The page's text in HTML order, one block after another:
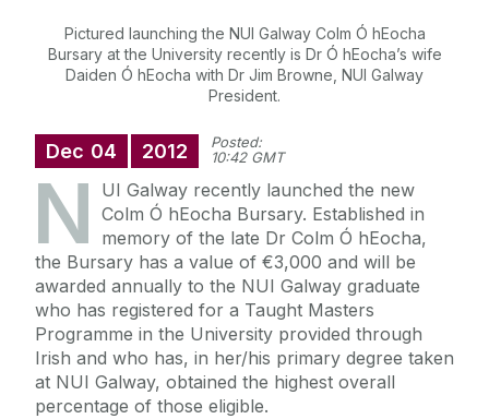
Pictured launching the NUI Galway Colm Ó hEocha
Bursary at the University recently is Dr Ó hEocha’s wife
Daiden Ó hEocha with Dr Jim Browne, NUI Galway
President.
Dec 04 2012
Posted:
10:42 GMT
N
UI Galway recently launched the new
Colm Ó hEocha Bursary. Established in
memory of the late Dr Colm Ó hEocha,
the Bursary has a value of €3,000 and will be
awarded annually to the NUI Galway graduate
who has registered for a Taught Masters
Programme in the University provided through
Irish and who has, in her/his primary degree taken
at NUI Galway, obtained the highest overall
percentage of those eligible.